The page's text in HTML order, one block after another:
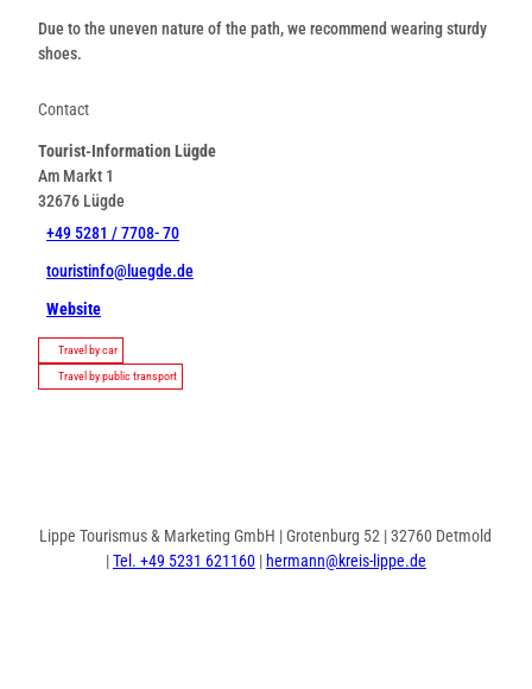
Due to the uneven nature of the path, we recommend wearing sturdy
shoes.
Contact
Tourist-Information Lügde
Am Markt 1
32676 Lügde
+49 5281 / 7708- 70
touristinfo@luegde.de
Website
Travel by car
Travel by public transport
Lippe Tourismus & Marketing GmbH | Grotenburg 52 | 32760 Detmold
|Tel. +49 5231 621160| hermann@kreis-lippe.de